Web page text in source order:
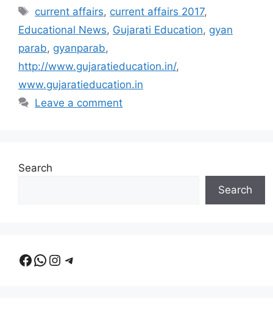
Tags
current affairs, current affairs 2017,
Educational News, Gujarati Education, gyan
parab, gyanparab,
http://www.gujaratieducation.in/,
www.gujaratieducation.in
Leave a comment
Search
Search
Facebook
WhatsApp
Instagram
Telegram